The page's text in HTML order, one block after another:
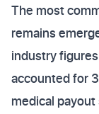
The most
remains
industry
accounted for
medical